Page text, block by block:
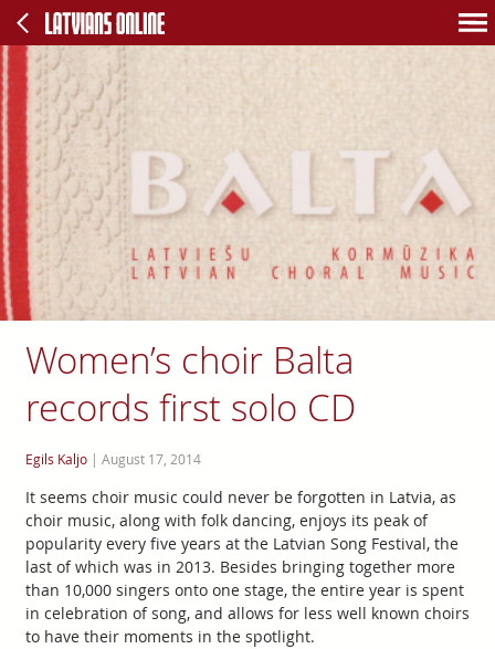
Women’s choir Balta
records first solo CD
Egils Kaljo| August 17, 2014
It seems choir music could never be forgotten in Latvia, as
choir music, along with folk dancing, enjoys its peak of
popularity every five years at the Latvian Song Festival, the
last of which was in 2013. Besides bringing together more
than 10,000 singers onto one stage, the entire year is spent
in celebration of song, and allows for less well known choirs
to have their moments in the spotlight.